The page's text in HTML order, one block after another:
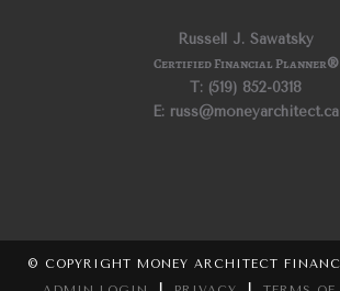
Russell J. Sawatsky
Certified Financial Planner®
T: (519) 852-0318
E: russ@moneyarchitect.ca
© COPYRIGHT MONEY ARCHITECT